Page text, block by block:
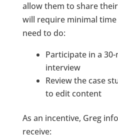
allow them to share
will require minimal
need to do:
Participate in a
interview
Review the case
to edit content
As an incentive, Greg
receive: